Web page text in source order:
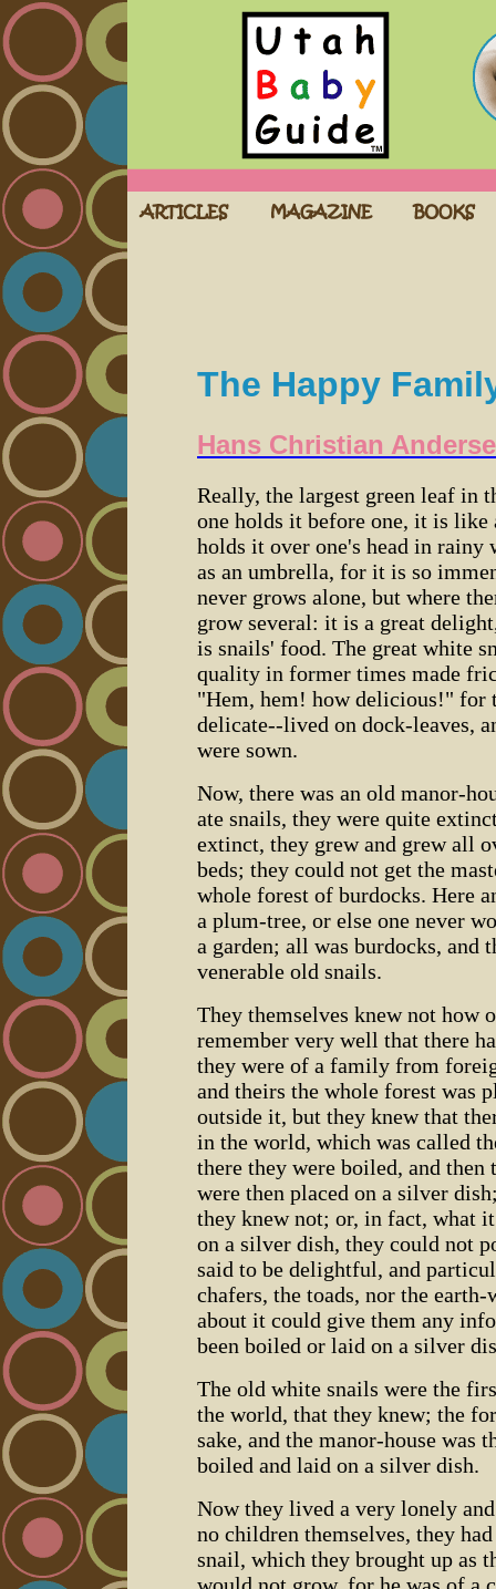
The Happy
Hans Christian
Really, the largest green leaf in
one holds it before one, it is like
holds it over one's head in rainy
as an umbrella, for it is so
never grows alone, but where
grow several: it is a great
is snails' food. The great white
quality in former times made
"Hem, hem! how delicious!" for
delicate--lived on dock-leaves,
were sown.
Now, there was an old manor-
ate snails, they were quite
extinct, they grew and grew all
beds; they could not get the
whole forest of burdocks. Here
a plum-tree, or else one never
a garden; all was burdocks, and
venerable old snails.
They themselves knew not how
remember very well that there
they were of a family from
and theirs the whole forest was
outside it, but they knew that
in the world, which was called
there they were boiled, and then
were then placed on a silver
they knew not; or, in fact, what
on a silver dish, they could not
said to be delightful, and
chafers, the toads, nor the
about it could give them any
been boiled or laid on a silver
The old white snails were the
the world, that they knew; the
sake, and the manor-house was
boiled and laid on a silver dish.
Now they lived a very lonely
no children themselves, they
snail, which they brought up as